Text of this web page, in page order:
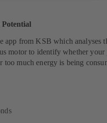
app from KSB which analyses
motor to identify whether your
much energy is being